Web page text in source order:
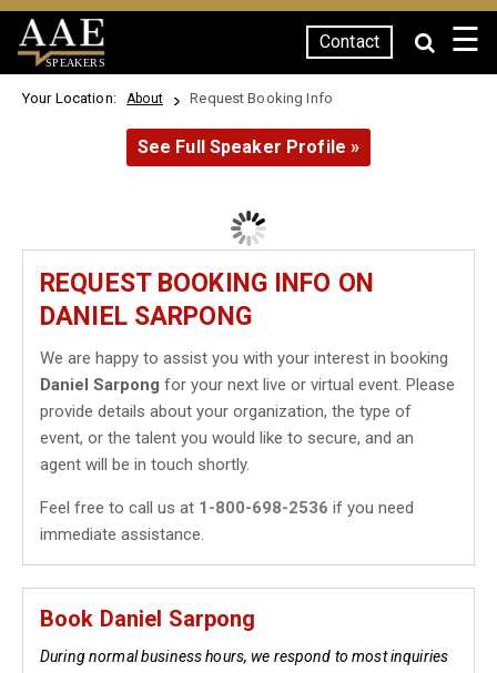
SPEAKERS
Contact ☰
Your Location: About Request Booking Info
See Full Speaker Profile »
REQUEST BOOKING INFO ON
DANIEL SARPONG
We are happy to assist you with your interest in booking
Daniel Sarpong for your next live or virtual event. Please
provide details about your organization, the type of
event, or the talent you would like to secure, and an
agent will be in touch shortly.
Feel free to call us at 1-800-698-2536 if you need
immediate assistance.
Book Daniel Sarpong
During normal business hours, we respond to most inquiries